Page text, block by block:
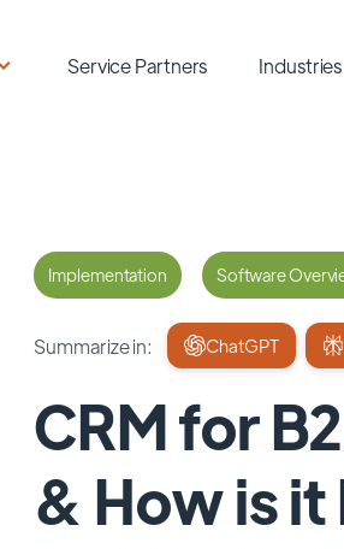
Service Partners Industries
Implementation Software
Summarize in: ChatGPT
CRM for
& How is